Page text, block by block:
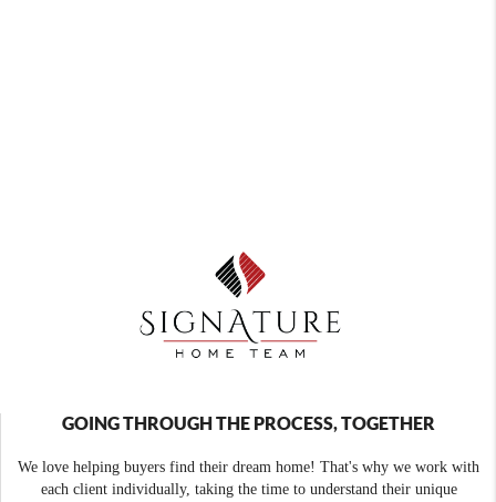
GOING THROUGH THE PROCESS, TOGETHER
We love helping buyers find their dream home! That's why we work with
each client individually, taking the time to understand their unique